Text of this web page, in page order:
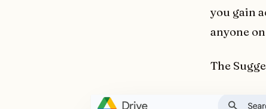
you gain
anyone
The